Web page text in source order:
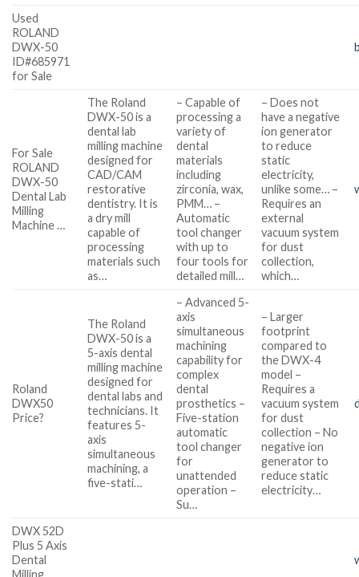
Used
ROLAND
DWX-50
ID#685971
for Sale
For Sale
ROLAND
DWX-50
Dental Lab
Milling
Machine …
The Roland
DWX-50 is a
dental lab
milling machine
designed for
CAD/CAM
restorative
dentistry. It is
a dry mill
capable of
processing
materials such
as…
– Capable of
processing a
variety of
dental
materials
including
zirconia, wax,
PMM… –
Automatic
tool changer
with up to
four tools for
detailed mill…
– Does not
have a negative
ion generator
to reduce
static
electricity,
unlike some… –
Requires an
external
vacuum system
for dust
collection,
which…
Roland
DWX50
Price?
The Roland
DWX-50 is a
5-axis dental
milling machine
designed for
dental labs and
technicians. It
features 5-
axis
simultaneous
machining, a
five-stati…
– Advanced 5-
axis
simultaneous
machining
capability for
complex
dental
prosthetics –
Five-station
automatic
tool changer
for
unattended
operation –
Su…
– Larger
footprint
compared to
the DWX-4
model –
Requires a
vacuum system
for dust
collection – No
negative ion
generator to
reduce static
electricity…
DWX 52D
Plus 5 Axis
Dental